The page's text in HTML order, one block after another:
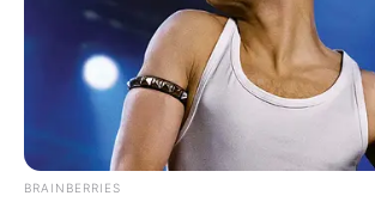
BRAINBERRIES